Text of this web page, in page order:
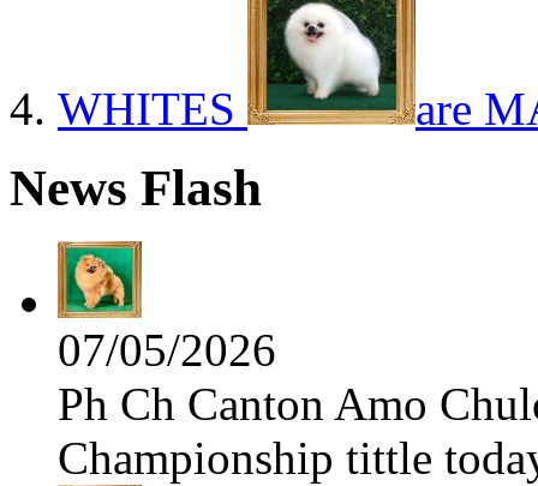
WHITES are
News Flash
07/05/2026
Ph Ch Canton Amo
Championship tittle